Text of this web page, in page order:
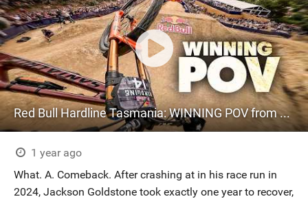
Red Bull Hardline Tasmania: WINNING POV from Jackson Goldstone
1 year ago
What. A. Comeback. After crashing at in his race run in
2024, Jackson Goldstone took exactly one year to recover,